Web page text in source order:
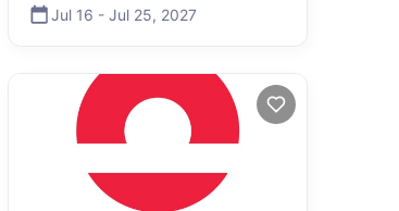
Jul 16 - Jul 25, 2027